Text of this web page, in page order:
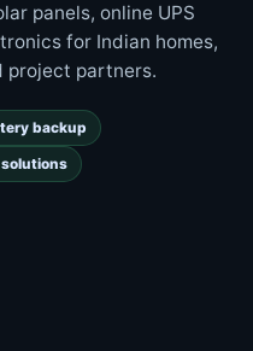
panels, online UPS
for Indian homes,
project partners.
backup
solutions